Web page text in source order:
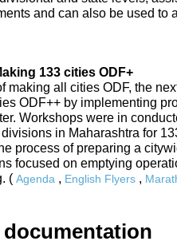
and can also be used to
133 cities ODF+
making all cities ODF, the
ODF++ by implementing
Workshops were in
in Maharashtra for
process of preparing a
focused on emptying
( Agenda , English Flyers ,